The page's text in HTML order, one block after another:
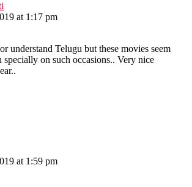
at 1:17 pm
understand Telugu but these movies seem
specially on such occasions.. Very nice
at 1:59 pm